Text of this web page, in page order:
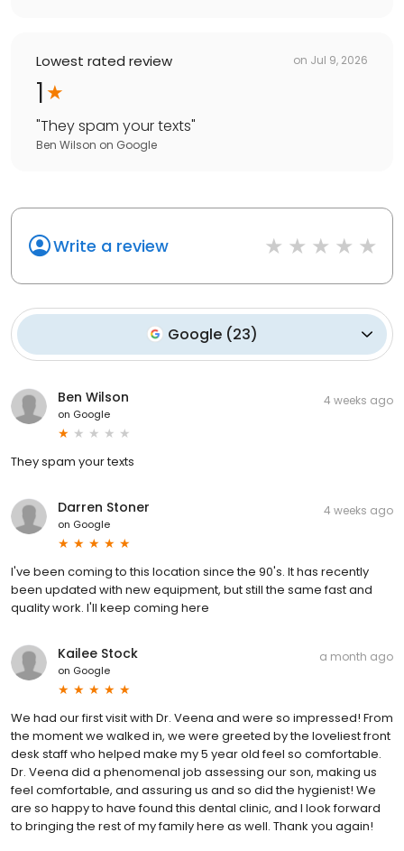
Lowest rated review on Jul 9, 2026
1
"They spam your texts"
Ben Wilson on Google
Write a review
Google (23)
Ben Wilson
on Google
4 weeks ago
They spam your texts
Darren Stoner
on Google
4 weeks ago
I've been coming to this location since the 90's. It has recently
been updated with new equipment, but still the same fast and
quality work. I'll keep coming here
Kailee Stock
on Google
a month ago
We had our first visit with Dr. Veena and were so impressed! From
the moment we walked in, we were greeted by the loveliest front
desk staff who helped make my 5 year old feel so comfortable.
Dr. Veena did a phenomenal job assessing our son, making us
feel comfortable, and assuring us and so did the hygienist! We
are so happy to have found this dental clinic, and I look forward
to bringing the rest of my family here as well. Thank you again!